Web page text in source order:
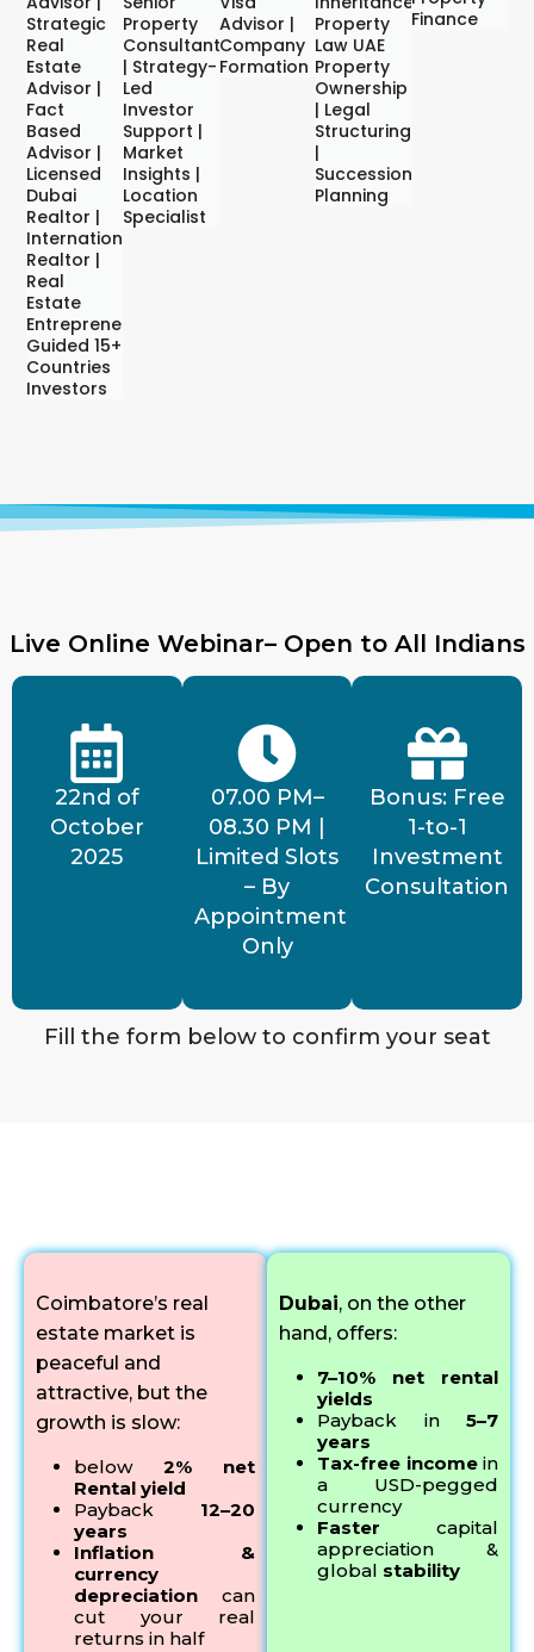
Strategic
Real
Estate
Advisor |
Fact
Based
Advisor |
Licensed
Dubai
Realtor |
International
Realtor |
Real
Estate
Entrepreneur
Guided 15+
Countries
Investors
Property
Consultant
| Strategy-
Led
Investor
Support |
Market
Insights |
Location
Specialist
Advisor |
Company
Formation
Property
Law UAE
Property
Ownership
| Legal
Structuring
|
Succession
Planning
Finance
Live Online Webinar– Open to All Indians
22nd of
October
2025
07.00 PM–
08.30 PM |
Limited Slots
– By
Appointment
Only
Bonus: Free
1-to-1
Investment
Consultation
Fill the form below to confirm your seat
Coimbatore’s real
estate market is
peaceful and
attractive, but the
growth is slow:
below 2% net
Rental yield
Payback 12–20
years
Inflation &
currency
depreciation can
cut your real
returns in half
Dubai, on the other
hand, offers:
7–10% net rental
yields
Payback in 5–7
years
Tax-free incomein
a USD-pegged
currency
Faster capital
appreciation &
global stability